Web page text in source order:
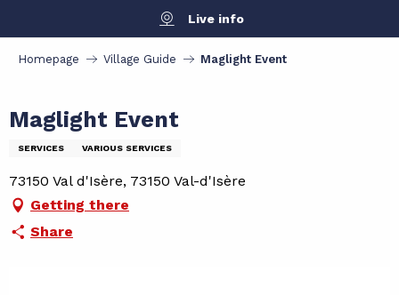
contenu
Live info
Homepage Village Guide Maglight Event
Maglight Event
SERVICES VARIOUS SERVICES
73150 Val d'Isère, 73150 Val-d'Isère
Getting there
Share